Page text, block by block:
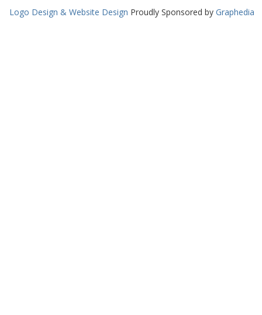
Logo Design & Website Design Proudly Sponsored by Graphedia